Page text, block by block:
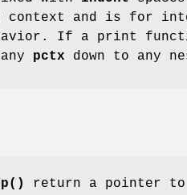
and is for
If a print
pctx down to any
return a pointer to